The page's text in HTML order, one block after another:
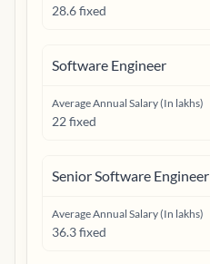
28.6 fixed
Software Engineer
Average Annual Salary (In lakhs)
22 fixed
Senior Software Engineer
Average Annual Salary (In lakhs)
36.3 fixed